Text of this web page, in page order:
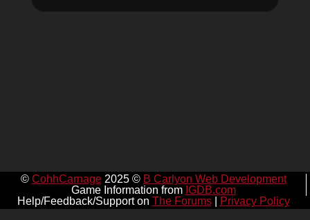
© CohhCarnage2025 © B Carlyon Web Development
Game Information from IGDB.com
Help/Feedback/Support on The Forums| Privacy Policy